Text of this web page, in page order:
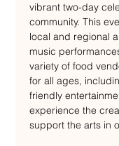
vibrant two-day
community. This
local and regional
music
variety of food
for all ages,
friendly
experience the
support the arts in